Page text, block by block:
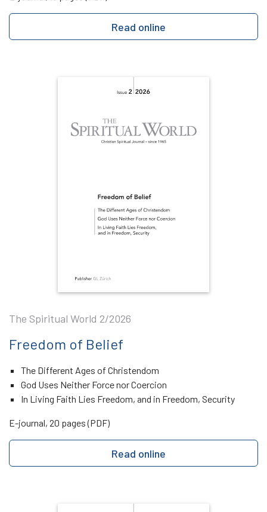
Read online
The Spiritual World 2/2026
Freedom of Belief
The Different Ages of Christendom
God Uses Neither Force nor Coercion
In Living Faith Lies Freedom, and in Freedom, Security
E-journal, 20 pages (PDF)
Read online